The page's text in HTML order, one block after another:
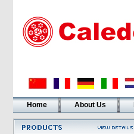
Home About Us